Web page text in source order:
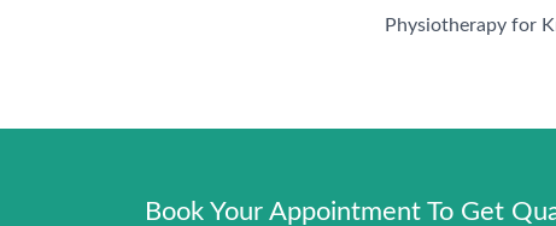
Book Your Appointment To Get